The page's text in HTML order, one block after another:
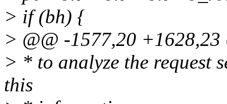
> if (bh) {
> @@ -1577,20 +1628,23
> * to analyze the request
this